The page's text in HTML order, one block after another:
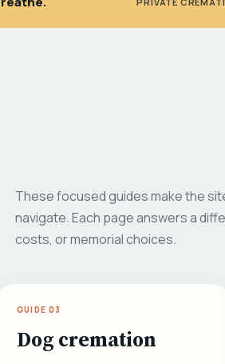
These focused guides make the
navigate. Each page answers a
costs, or memorial choices.
GUIDE 03
Dog cremation